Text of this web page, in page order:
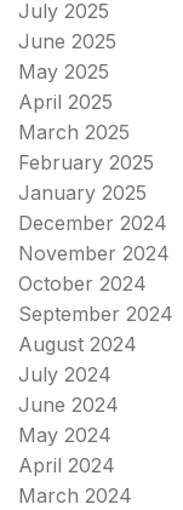
July 2025
June 2025
May 2025
April 2025
March 2025
February 2025
January 2025
December 2024
November 2024
October 2024
September 2024
August 2024
July 2024
June 2024
May 2024
April 2024
March 2024